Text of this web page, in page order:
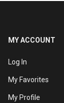
MY ACCOUNT
Log In
My Favorites
My Profile